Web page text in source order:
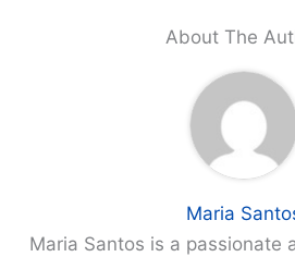
About The
Maria
Maria Santos is a passionate